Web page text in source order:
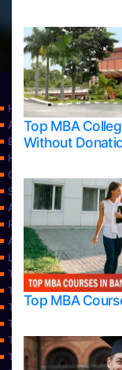
Top MBA
Without
Top MBA
Home
Apply Take Direct
Blog
Home
Contact Us
Services
About Us
Privacy Policy
Approvals
Learning
Top Allied Health
Top Allied Health
Top Allied Health
Top Allied Health
Top Architecture
Top Architecture